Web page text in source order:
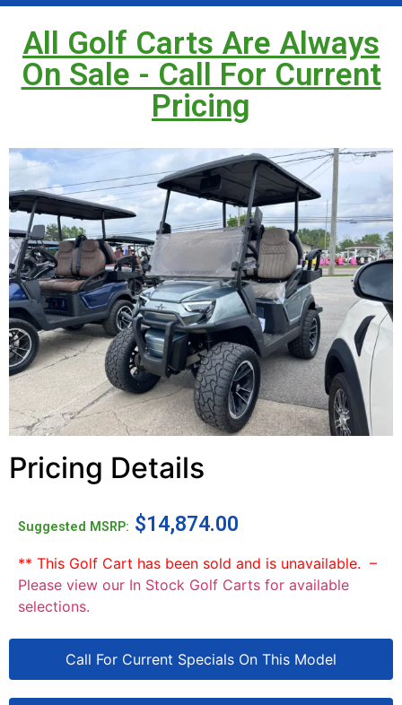
All Golf Carts Are Always
On Sale - Call For Current
Pricing
Pricing Details
Suggested MSRP: $14,874.00
** This Golf Cart has been sold and is unavailable. –
Please view our In Stock Golf Carts for available
selections.
Call For Current Specials On This Model